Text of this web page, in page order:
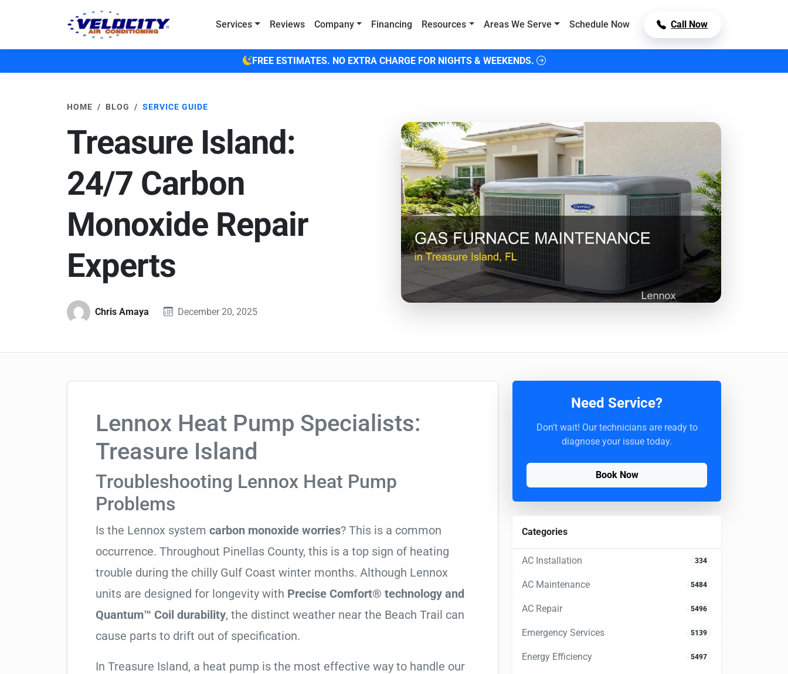
Services
Reviews Company Financing Resources Areas We Serve Schedule Now Call Now
FREE ESTIMATES. NO EXTRA CHARGE FOR NIGHTS & WEEKENDS.
HOME BLOG SERVICE GUIDE
Treasure Island:
24/7 Carbon
Monoxide Repair
Experts
Chris Amaya December 20, 2025
Lennox Heat Pump Specialists:
Treasure Island
Troubleshooting Lennox Heat Pump
Problems
Is the Lennox system carbon monoxide worries? This is a common
occurrence. Throughout Pinellas County, this is a top sign of heating
trouble during the chilly Gulf Coast winter months. Although Lennox
units are designed for longevity with Precise Comfort® technology and
Quantum™ Coil durability, the distinct weather near the Beach Trail can
cause parts to drift out of specification.
In Treasure Island, a heat pump is the most effective way to handle our
Need Service?
Don't wait! Our technicians are ready to
diagnose your issue today.
Book Now
Categories
AC Installation 334
AC Maintenance 5484
AC Repair 5496
Emergency Services 5139
Energy Efficiency 5497